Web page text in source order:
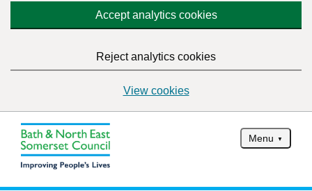
Accept analytics cookies
Reject analytics cookies
View cookies
Menu